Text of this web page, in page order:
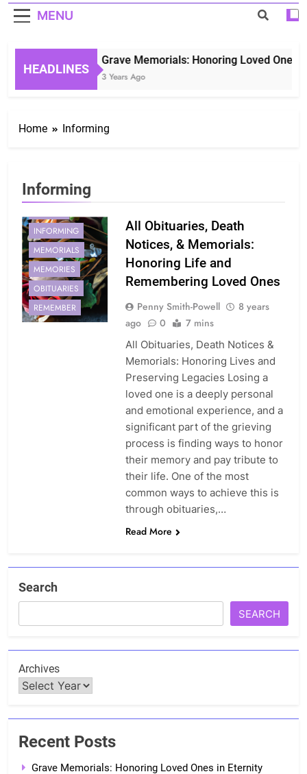
MENU
HEADLINES
Grave Memorials: Honoring Loved Ones
3 Years Ago
Home Informing
Informing
HISTORICAL
INFORMING
MEMORIALS
MEMORIES
OBITUARIES
REMEMBER
All Obituaries, Death
Notices, & Memorials:
Honoring Life and
Remembering Loved Ones
Penny Smith-Powell
8 years
ago
0 7 mins
All Obituaries, Death Notices &
Memorials: Honoring Lives and
Preserving Legacies Losing a
loved one is a deeply personal
and emotional experience, and a
significant part of the grieving
process is finding ways to honor
their memory and pay tribute to
their life. One of the most
common ways to achieve this is
through obituaries,…
Read More
Search
SEARCH
Archives
Recent Posts
Grave Memorials: Honoring Loved Ones in Eternity